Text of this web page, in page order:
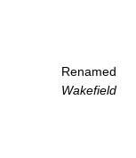
Renamed
Wakefield